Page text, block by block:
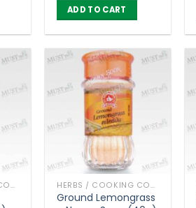
ADD TO CART
HERBS / COOKING CONDIMENTS HERBS / COOKING CONDIMENTS
Ground Lemongrass